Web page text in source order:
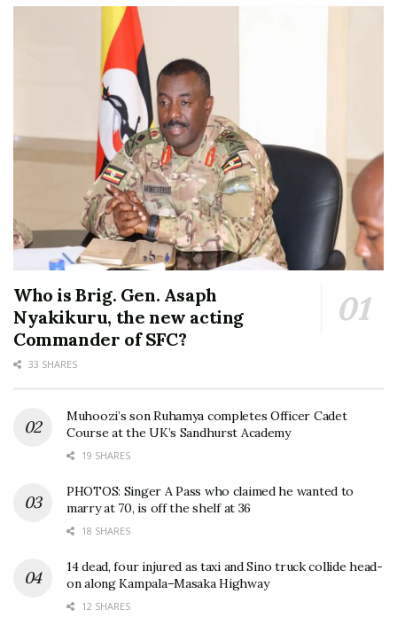
Who is Brig. Gen. Asaph
Nyakikuru, the new acting
Commander of SFC?
33 SHARES
Muhoozi’s son Ruhamya completes Officer Cadet
Course at the UK’s Sandhurst Academy
19 SHARES
PHOTOS: Singer A Pass who claimed he wanted to
marry at 70, is off the shelf at 36
18 SHARES
14 dead, four injured as taxi and Sino truck collide head-
on along Kampala–Masaka Highway
12 SHARES